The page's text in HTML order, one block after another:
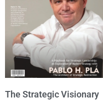
The Strategic Visionary